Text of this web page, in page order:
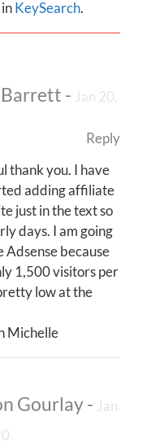
KeySearch.
- Jan 20,
Reply
thank you. I have
adding affiliate
just in the text so
days. I am going
Adsense because
1,500 visitors per
low at the
Michelle
Gourlay- Jan